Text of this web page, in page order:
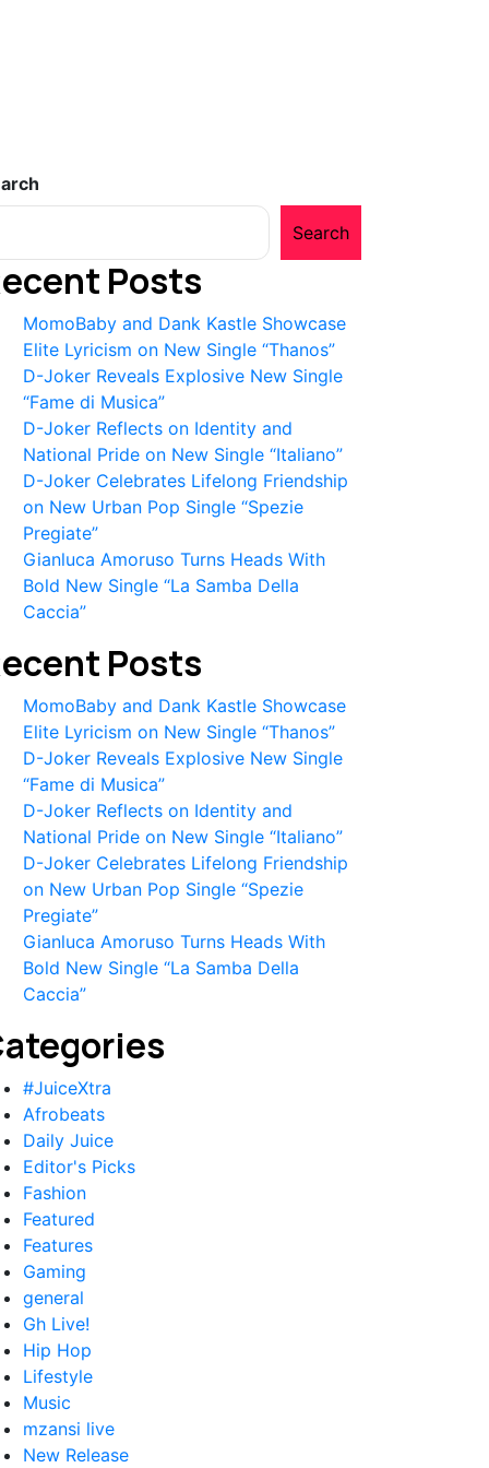
Search
Posts
MomoBaby and Dank Kastle Showcase
Elite Lyricism on New Single “Thanos”
D-Joker Reveals Explosive New Single
“Fame di Musica”
D-Joker Reflects on Identity and
National Pride on New Single “Italiano”
D-Joker Celebrates Lifelong Friendship
on New Urban Pop Single “Spezie
Pregiate”
Gianluca Amoruso Turns Heads With
Bold New Single “La Samba Della
Caccia”
Posts
MomoBaby and Dank Kastle Showcase
Elite Lyricism on New Single “Thanos”
D-Joker Reveals Explosive New Single
“Fame di Musica”
D-Joker Reflects on Identity and
National Pride on New Single “Italiano”
D-Joker Celebrates Lifelong Friendship
on New Urban Pop Single “Spezie
Pregiate”
Gianluca Amoruso Turns Heads With
Bold New Single “La Samba Della
Caccia”
#JuiceXtra
Afrobeats
Daily Juice
Editor's Picks
Fashion
Featured
Features
Gaming
general
Gh Live!
Hip Hop
Lifestyle
Music
mzansi live
New Release